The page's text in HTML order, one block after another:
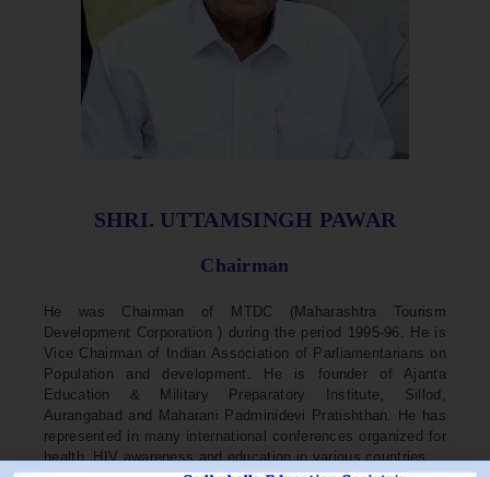
SHRI. UTTAMSINGH PAWAR
Chairman
He was Chairman of MTDC (Maharashtra Tourism
Development Corporation ) during the period 1995-96. He is
Vice Chairman of Indian Association of Parliamentarians on
Population and development. He is founder of Ajanta
Education & Military Preparatory Institute, Sillod,
Aurangabad and Maharani Padminidevi Pratishthan. He has
represented in many international conferences organized for
health, HIV awareness and education in various countries.